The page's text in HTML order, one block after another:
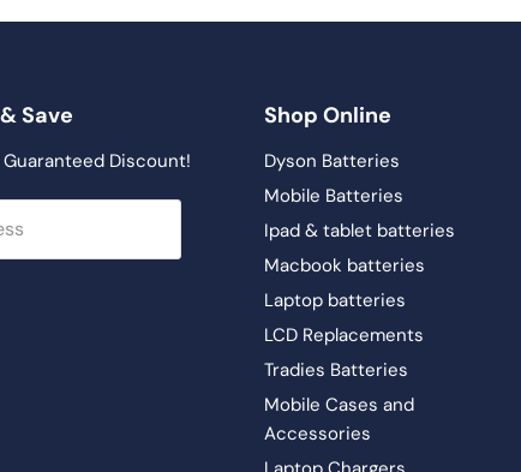
Save
Discount!
Shop Online
Dyson Batteries
Mobile Batteries
Ipad & tablet batteries
Macbook batteries
Laptop batteries
LCD Replacements
Tradies Batteries
Mobile Cases and
Accessories